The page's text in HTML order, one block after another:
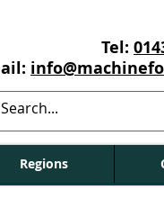
Tel:
Regions